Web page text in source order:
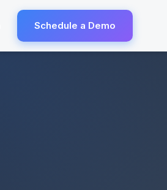
Schedule a Demo